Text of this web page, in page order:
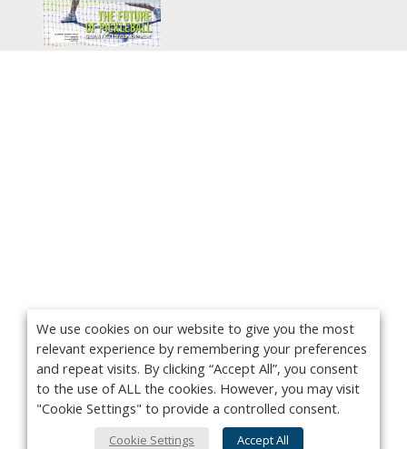
We use cookies on our website to give you the most
relevant experience by remembering your preferences
and repeat visits. By clicking “Accept All”, you consent
to the use of ALL the cookies. However, you may visit
"Cookie Settings" to provide a controlled consent.
Cookie Settings Accept All